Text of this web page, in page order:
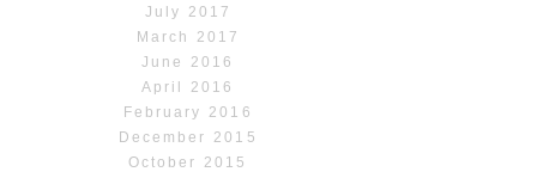
July 2017
March 2017
June 2016
April 2016
February 2016
December 2015
October 2015